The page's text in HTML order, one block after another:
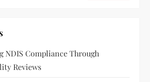
NDIS Compliance Through
Reviews